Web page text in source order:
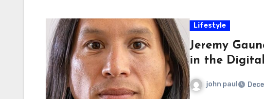
Lifestyle
Jeremy
in the
john paul